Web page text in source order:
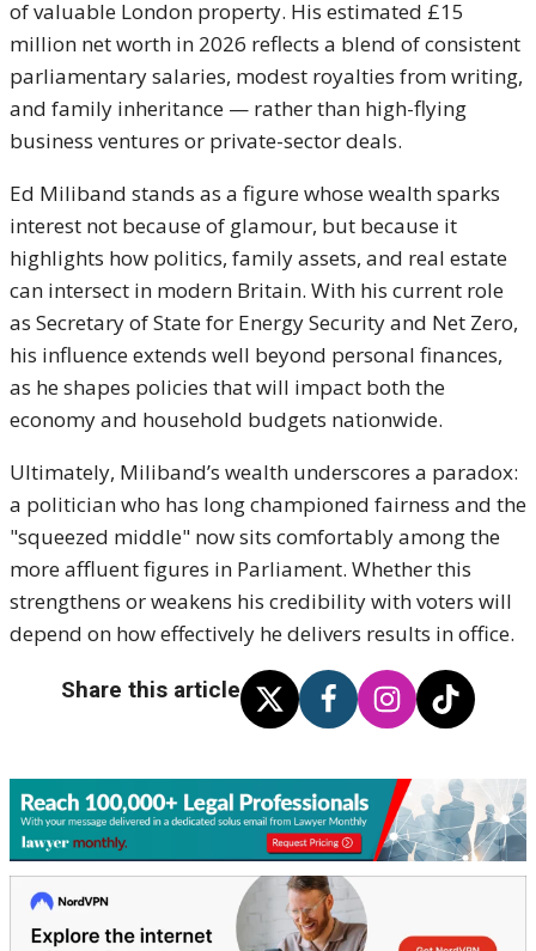
of valuable London property. His estimated £15
million net worth in 2026 reflects a blend of consistent
parliamentary salaries, modest royalties from writing,
and family inheritance — rather than high-flying
business ventures or private-sector deals.
Ed Miliband stands as a figure whose wealth sparks
interest not because of glamour, but because it
highlights how politics, family assets, and real estate
can intersect in modern Britain. With his current role
as Secretary of State for Energy Security and Net Zero,
his influence extends well beyond personal finances,
as he shapes policies that will impact both the
economy and household budgets nationwide.
Ultimately, Miliband’s wealth underscores a paradox:
a politician who has long championed fairness and the
"squeezed middle" now sits comfortably among the
more affluent figures in Parliament. Whether this
strengthens or weakens his credibility with voters will
depend on how effectively he delivers results in office.
Share this article